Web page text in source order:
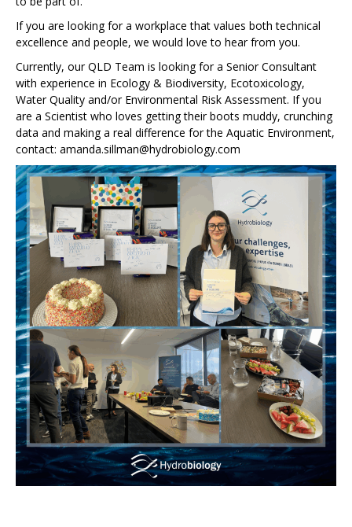
If you are looking for a workplace that values both technical
excellence and people, we would love to hear from you.
Currently, our QLD Team is looking for a Senior Consultant
with experience in Ecology & Biodiversity, Ecotoxicology,
Water Quality and/or Environmental Risk Assessment. If you
are a Scientist who loves getting their boots muddy, crunching
data and making a real difference for the Aquatic Environment,
contact: amanda.sillman@hydrobiology.com